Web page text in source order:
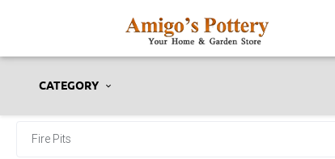
CATEGORY
Fire Pits